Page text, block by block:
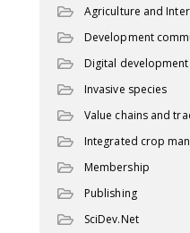
Agriculture and
Development
Digital development
Invasive species
Value chains and
Integrated crop
Membership
Publishing
SciDev.Net